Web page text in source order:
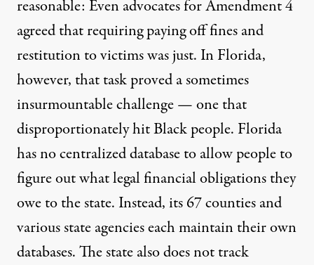
reasonable: Even advocates for Amendment 4
agreed that requiring paying off fines and
restitution to victims was just. In Florida,
however, that task proved a sometimes
insurmountable challenge — one that
disproportionately hit Black people. Florida
has no centralized database to allow people to
figure out what legal financial obligations they
owe to the state. Instead, its 67 counties and
various state agencies each maintain their own
databases. The state also does not track